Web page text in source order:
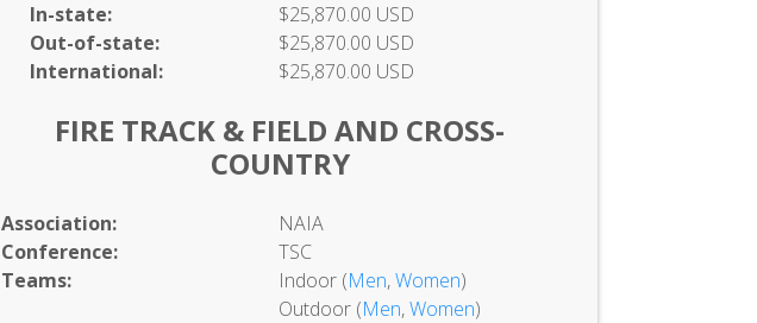
In-state:
$25,870.00 USD
Out-of-state:
$25,870.00 USD
International:
$25,870.00 USD
FIRE TRACK & FIELD AND CROSS-
COUNTRY
Association:
NAIA
Conference:
TSC
Teams:
Indoor (Men,Women)
Outdoor (Men,Women)